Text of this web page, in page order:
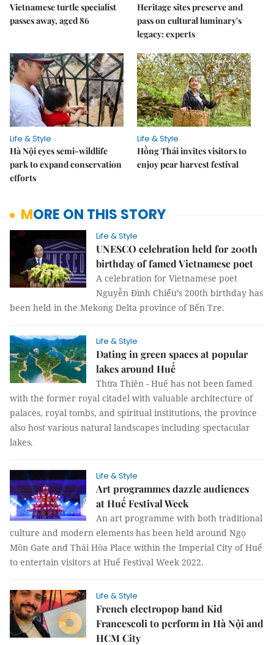
Vietnamese turtle specialist
passes away, aged 86
Heritage sites preserve and
pass on cultural luminary's
legacy: experts
Life & Style
Hà Nội eyes semi-wildlife
park to expand conservation
efforts
Life & Style
Hồng Thái invites visitors to
enjoy pear harvest festival
MORE ON THIS STORY
Life & Style
UNESCO celebration held for 200th
birthday of famed Vietnamese poet
A celebration for Vietnamese poet
Nguyễn Đình Chiểu’s 200th birthday has
been held in the Mekong Delta province of Bến Tre.
Life & Style
Dating in green spaces at popular
lakes around Huế
Thừa Thiên - Huế has not been famed
with the former royal citadel with valuable architecture of
palaces, royal tombs, and spiritual institutions, the province
also host various natural landscapes including spectacular
lakes.
Life & Style
Art programmes dazzle audiences
at Huế Festival Week
An art programme with both traditional
culture and modern elements has been held around Ngọ
Môn Gate and Thái Hòa Place within the Imperial City of Huế
to entertain visitors at Huế Festival Week 2022.
Life & Style
French electropop band Kid
Francescoli to perform in Hà Nội and
HCM City